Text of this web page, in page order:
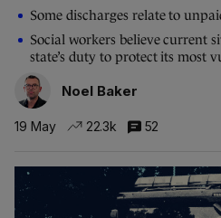
Some discharges relate to
Social workers believe current
state’s duty to protect its most
Noel Baker
19 May 22.3k 52